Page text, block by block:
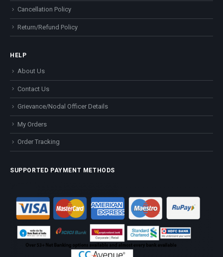
Cancellation Policy
Return/Refund Policy
HELP
About Us
Contact Us
Grievance/Nodal Officer Details
My Orders
Order Tracking
SUPPORTED PAYMENT METHODS